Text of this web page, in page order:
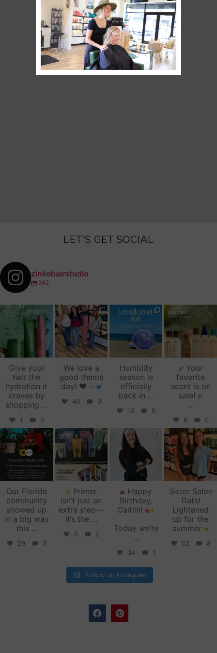
LET'S GET SOCIAL
zinkehairstudio
942
zinkehairstudio
Jul 14
Give your
hair the
hydration it
craves by
shopping ...
1 0
zinkehairstudio
Jul 2
We love a
good theme
day! ♥️
40 0
zinkehairstudio
Jun 16
Humidity
season is
officially
back in ...
13 0
zinkehairstudio
Jun 12
Your
favorite
scent is on
sale!
...
6 0
zinkehairstudio
Jun 11
Our Florida
community
showed up
in a big way
this ...
29 3
zinkehairstudio
Jun 10
Primer
isn’t just an
extra step—
it’s the ...
5 2
zinkehairstudio
May 27
Happy
Birthday,
Caitlin!
Today we’re
...
34 1
zinkehairstudio
May 26
Sister Salon
Date!
Lightened
up for the
summer
52 8
Follow on Instagram